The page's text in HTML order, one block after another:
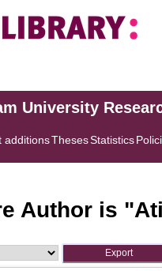
University
additionsThesesStatistics
Author is "